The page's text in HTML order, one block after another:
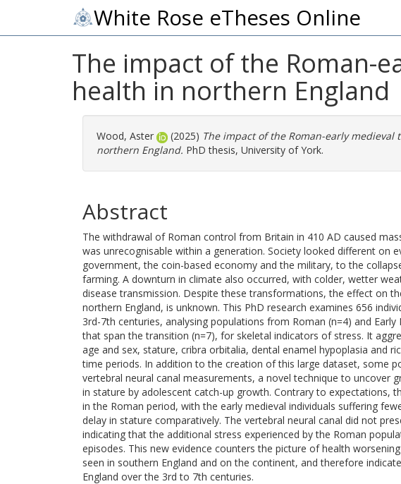
White Rose eTheses Online
The impact of the Roman-
health in northern England
Wood, Aster (2025) The impact of the Roman-early
northern England. PhD thesis, University of York.
Abstract
The withdrawal of Roman control from Britain in 410 AD caused
was unrecognisable within a generation. Society looked different on
government, the coin-based economy and the military, to the
farming. A downturn in climate also occurred, with colder, wetter
disease transmission. Despite these transformations, the effect on
northern England, is unknown. This PhD research examines 656
3rd-7th centuries, analysing populations from Roman (n=4) and
that span the transition (n=7), for skeletal indicators of stress. It
age and sex, stature, cribra orbitalia, dental enamel hypoplasia and
time periods. In addition to the creation of this large dataset, some
vertebral neural canal measurements, a novel technique to uncover
in stature by adolescent catch-up growth. Contrary to expectations,
in the Roman period, with the early medieval individuals suffering
delay in stature comparatively. The vertebral neural canal did not
indicating that the additional stress experienced by the Roman
episodes. This new evidence counters the picture of health
seen in southern England and on the continent, and therefore
England over the 3rd to 7th centuries.